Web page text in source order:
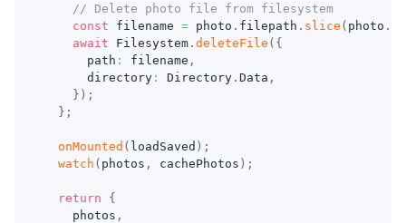
// Delete photo file from filesystem
const filename = photo . filepath . slice ( photo .
await Filesystem . deleteFile ( {
      path
: filename ,
      directory
: Directory . Data ,
} ) ;
} ;
onMounted ( loadSaved ) ;
watch ( photos , cachePhotos ) ;
return
{
    photos
,